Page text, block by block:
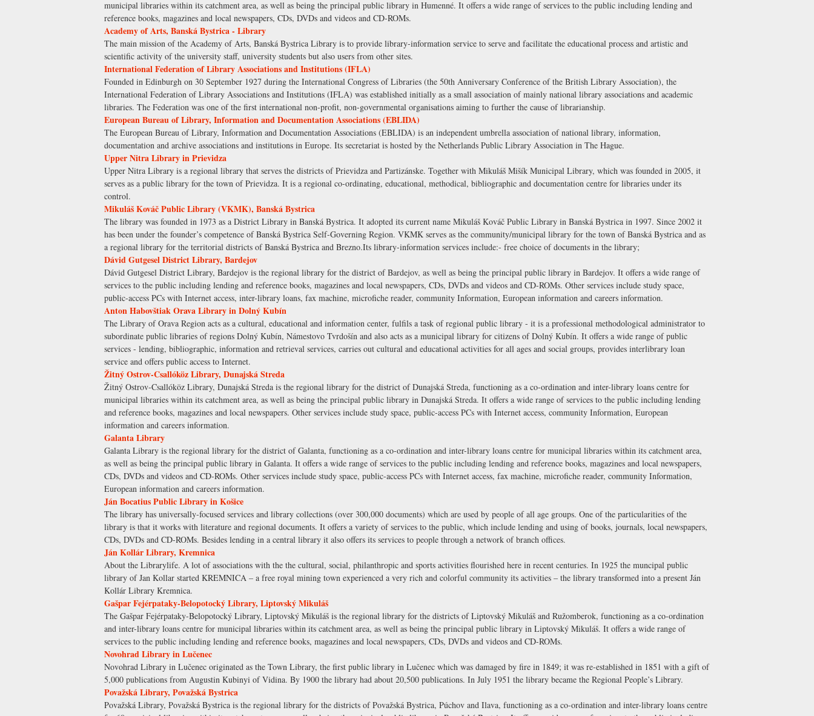
municipal libraries within its catchment area, as well as being the principal public library in Humenné. It offers a wide range of services to the public including lending and
reference books, magazines and local newspapers, CDs, DVDs and videos and CD-ROMs.
Academy of Arts, Banská Bystrica - Library
The main mission of the Academy of Arts, Banská Bystrica Library is to provide library-information service to serve and facilitate the educational process and artistic and
scientific activity of the university staff, university students but also users from other sites.
International Federation of Library Associations and Institutions (IFLA)
Founded in Edinburgh on 30 September 1927 during the International Congress of Libraries (the 50th Anniversary Conference of the British Library Association), the
International Federation of Library Associations and Institutions (IFLA) was established initially as a small association of mainly national library associations and academic
libraries. The Federation was one of the first international non-profit, non-governmental organisations aiming to further the cause of librarianship.
European Bureau of Library, Information and Documentation Associations (EBLIDA)
The European Bureau of Library, Information and Documentation Associations (EBLIDA) is an independent umbrella association of national library, information,
documentation and archive associations and institutions in Europe. Its secretariat is hosted by the Netherlands Public Library Association in The Hague.
Upper Nitra Library in Prievidza
Upper Nitra Library is a regional library that serves the districts of Prievidza and Partizánske. Together with Mikuláš Mišík Municipal Library, which was founded in 2005, it
serves as a public library for the town of Prievidza. It is a regional co-ordinating, educational, methodical, bibliographic and documentation centre for libraries under its
control.
Mikuláš Kováč Public Library (VKMK), Banská Bystrica
The library was founded in 1973 as a District Library in Banská Bystrica. It adopted its current name Mikuláš Kováč Public Library in Banská Bystrica in 1997. Since 2002 it
has been under the founder’s competence of Banská Bystrica Self-Governing Region. VKMK serves as the community/municipal library for the town of Banská Bystrica and as
a regional library for the territorial districts of Banská Bystrica and Brezno.Its library-information services include:- free choice of documents in the library;
Dávid Gutgesel District Library, Bardejov
Dávid Gutgesel District Library, Bardejov is the regional library for the district of Bardejov, as well as being the principal public library in Bardejov. It offers a wide range of
services to the public including lending and reference books, magazines and local newspapers, CDs, DVDs and videos and CD-ROMs. Other services include study space,
public-access PCs with Internet access, inter-library loans, fax machine, microfiche reader, community Information, European information and careers information.
Anton Habovštiak Orava Library in Dolný Kubín
The Library of Orava Region acts as a cultural, educational and information center, fulfils a task of regional public library - it is a professional methodological administrator to
subordinate public libraries of regions Dolný Kubín, Námestovo Tvrdošín and also acts as a municipal library for citizens of Dolný Kubín. It offers a wide range of public
services - lending, bibliographic, information and retrieval services, carries out cultural and educational activities for all ages and social groups, provides interlibrary loan
service and offers public access to Internet.
Žitný Ostrov-Csallóköz Library, Dunajská Streda
Žitný Ostrov-Csallóköz Library, Dunajská Streda is the regional library for the district of Dunajská Streda, functioning as a co-ordination and inter-library loans centre for
municipal libraries within its catchment area, as well as being the principal public library in Dunajská Streda. It offers a wide range of services to the public including lending
and reference books, magazines and local newspapers. Other services include study space, public-access PCs with Internet access, community Information, European
information and careers information.
Galanta Library
Galanta Library is the regional library for the district of Galanta, functioning as a co-ordination and inter-library loans centre for municipal libraries within its catchment area,
as well as being the principal public library in Galanta. It offers a wide range of services to the public including lending and reference books, magazines and local newspapers,
CDs, DVDs and videos and CD-ROMs. Other services include study space, public-access PCs with Internet access, fax machine, microfiche reader, community Information,
European information and careers information.
Ján Bocatius Public Library in Košice
The library has universally-focused services and library collections (over 300,000 documents) which are used by people of all age groups. One of the particularities of the
library is that it works with literature and regional documents. It offers a variety of services to the public, which include lending and using of books, journals, local newspapers,
CDs, DVDs and CD-ROMs. Besides lending in a central library it also offers its services to people through a network of branch offices.
Ján Kollár Library, Kremnica
About the Librarylife. A lot of associations with the the cultural, social, philanthropic and sports activities flourished here in recent centuries. In 1925 the muncipal public
library of Jan Kollar started KREMNICA – a free royal mining town experienced a very rich and colorful community its activities – the library transformed into a present Ján
Kollár Library Kremnica.
Gašpar Fejérpataky-Belopotocký Library, Liptovský Mikuláš
The Gašpar Fejérpataky-Belopotocký Library, Liptovský Mikuláš is the regional library for the districts of Liptovský Mikuláš and Ružomberok, functioning as a co-ordination
and inter-library loans centre for municipal libraries within its catchment area, as well as being the principal public library in Liptovský Mikuláš. It offers a wide range of
services to the public including lending and reference books, magazines and local newspapers, CDs, DVDs and videos and CD-ROMs.
Novohrad Library in Lučenec
Novohrad Library in Lučenec originated as the Town Library, the first public library in Lučenec which was damaged by fire in 1849; it was re-established in 1851 with a gift of
5,000 publications from Augustin Kubinyi of Vidina. By 1900 the library had about 20,500 publications. In July 1951 the library became the Regional People’s Library.
Považská Library, Považská Bystrica
Považská Library, Považská Bystrica is the regional library for the districts of Považská Bystrica, Púchov and Ilava, functioning as a co-ordination and inter-library loans centre